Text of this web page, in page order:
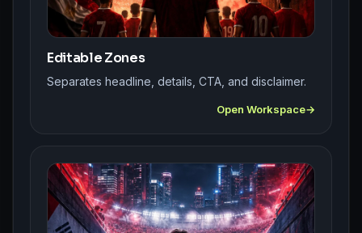
Editable Zones
Separates headline, details, CTA, and disclaimer.
Open Workspace